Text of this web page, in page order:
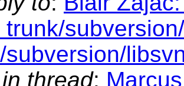
trunk/
subversion/
thread: